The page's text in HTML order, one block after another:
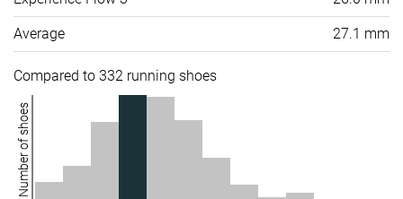
Average 27.1 mm
Compared to 332 running shoes
Number of shoes